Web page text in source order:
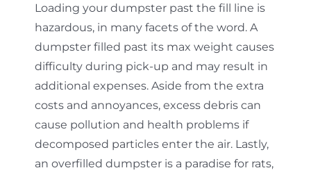
Loading your dumpster past the fill line is
hazardous, in many facets of the word. A
dumpster filled past its max weight causes
difficulty during pick-up and may result in
additional expenses. Aside from the extra
costs and annoyances, excess debris can
cause pollution and health problems if
decomposed particles enter the air. Lastly,
an overfilled dumpster is a paradise for rats,